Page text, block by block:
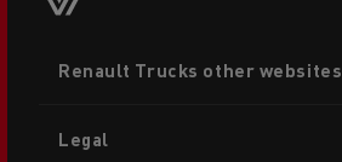
menu
Renault Trucks other websites
Legal